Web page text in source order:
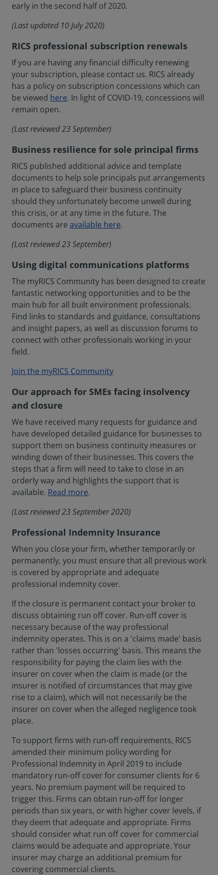
early in the second half of 2020.
(Last updated 10 July 2020)
RICS professional subscription renewals
If you are having any financial difficulty renewing
your subscription, please contact us. RICS already
has a policy on subscription concessions which can
be viewed here. In light of COVID-19, concessions will
remain open.
(Last reviewed 23 September)
Business resilience for sole principal firms
RICS published additional advice and template
documents to help sole principals put arrangements
in place to safeguard their business continuity
should they unfortunately become unwell during
this crisis, or at any time in the future. The
documents are available here.
(Last reviewed 23 September)
Using digital communications platforms
The myRICS Community has been designed to create
fantastic networking opportunities and to be the
main hub for all built environment professionals.
Find links to standards and guidance, consultations
and insight papers, as well as discussion forums to
connect with other professionals working in your
field.
Join the myRICS Community
Our approach for SMEs facing insolvency
and closure
We have received many requests for guidance and
have developed detailed guidance for businesses to
support them on business continuity measures or
winding down of their businesses. This covers the
steps that a firm will need to take to close in an
orderly way and highlights the support that is
available. Read more.
(Last reviewed 23 September 2020)
Professional Indemnity Insurance
When you close your firm, whether temporarily or
permanently, you must ensure that all previous work
is covered by appropriate and adequate
professional indemnity cover.
If the closure is permanent contact your broker to
discuss obtaining run off cover. Run-off cover is
necessary because of the way professional
indemnity operates. This is on a 'claims made' basis
rather than 'losses occurring' basis. This means the
responsibility for paying the claim lies with the
insurer on cover when the claim is made (or the
insurer is notified of circumstances that may give
rise to a claim), which will not necessarily be the
insurer on cover when the alleged negligence took
place.
To support firms with run-off requirements, RICS
amended their minimum policy wording for
Professional Indemnity in April 2019 to include
mandatory run-off cover for consumer clients for 6
years. No premium payment will be required to
trigger this. Firms can obtain run-off for longer
periods than six years, or with higher cover levels, if
they deem that adequate and appropriate. Firms
should consider what run off cover for commercial
claims would be adequate and appropriate. Your
insurer may charge an additional premium for
covering commercial clients.